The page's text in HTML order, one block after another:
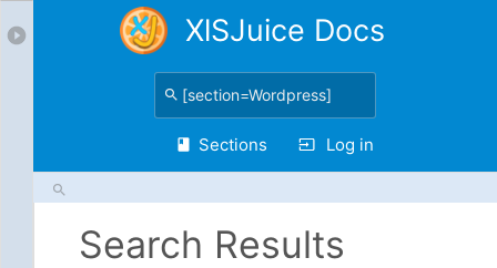
XlSJuice Docs
Sections Log in
Search Results